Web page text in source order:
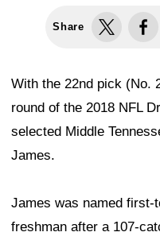
Share
With the 22nd pick (No.
round of the 2018 NFL
selected Middle
James.
James was named first-
freshman after a 107-